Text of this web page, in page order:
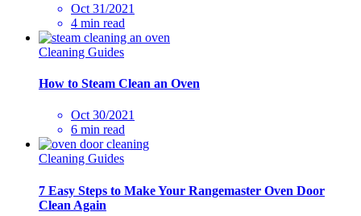
Oct 31/2021
4 min read
Cleaning Guides
How to Steam Clean an Oven
Oct 30/2021
6 min read
Cleaning Guides
7 Easy Steps to Make Your Rangemaster Oven Door
Clean Again